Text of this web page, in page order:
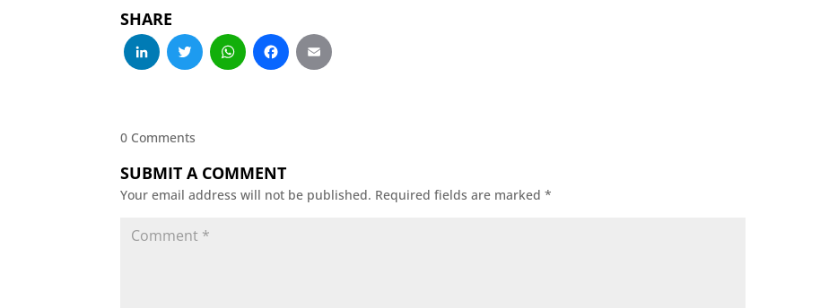
SHARE
LinkedIn
Twitter
WhatsApp
Facebook
0 Comments
SUBMIT A COMMENT
Your email address will not be published. Required fields are marked*